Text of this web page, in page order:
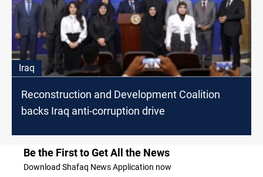
Iraq
Reconstruction and Development Coalition
backs Iraq anti-corruption drive
Be the First to Get All the News
Download Shafaq News Application now